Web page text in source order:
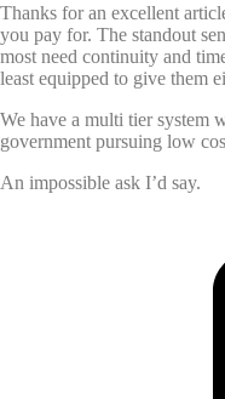
Thanks for an excellent
you pay for. The standout
most need continuity and
least equipped to give them
We have a multi tier system
government pursuing low
An impossible ask I’d say.